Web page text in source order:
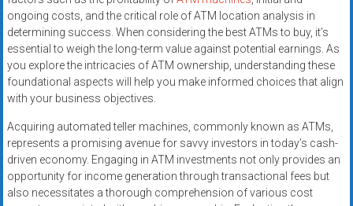
ongoing costs, and the critical role of ATM location analysis in
determining success. When considering the best ATMs to buy, it’s
essential to weigh the long-term value against potential earnings. As
you explore the intricacies of ATM ownership, understanding these
foundational aspects will help you make informed choices that align
with your business objectives.
Acquiring automated teller machines, commonly known as ATMs,
represents a promising avenue for savvy investors in today’s cash-
driven economy. Engaging in ATM investments not only provides an
opportunity for income generation through transactional fees but
also necessitates a thorough comprehension of various cost